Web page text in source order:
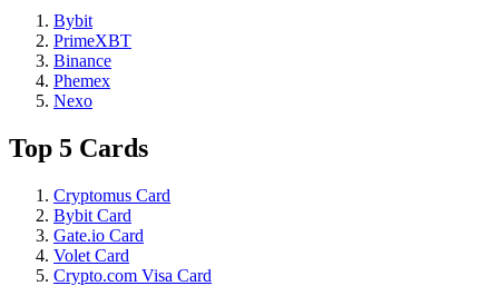
Bybit
PrimeXBT
Binance
Phemex
Nexo
Top 5 Cards
Cryptomus Card
Bybit Card
Gate.io Card
Volet Card
Crypto.com Visa Card